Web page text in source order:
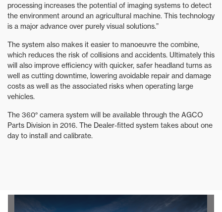
processing increases the potential of imaging systems to detect
the environment around an agricultural machine. This technology
is a major advance over purely visual solutions.”
The system also makes it easier to manoeuvre the combine,
which reduces the risk of collisions and accidents. Ultimately this
will also improve efficiency with quicker, safer headland turns as
well as cutting downtime, lowering avoidable repair and damage
costs as well as the associated risks when operating large
vehicles.
The 360° camera system will be available through the AGCO
Parts Division in 2016. The Dealer-fitted system takes about one
day to install and calibrate.